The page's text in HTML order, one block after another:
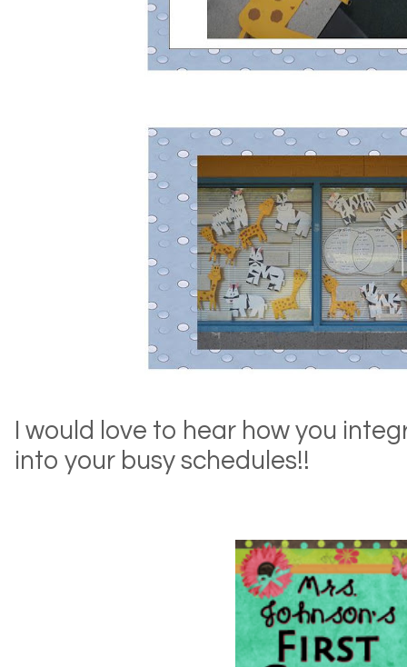
I would love to hear how you
into your busy schedules!!